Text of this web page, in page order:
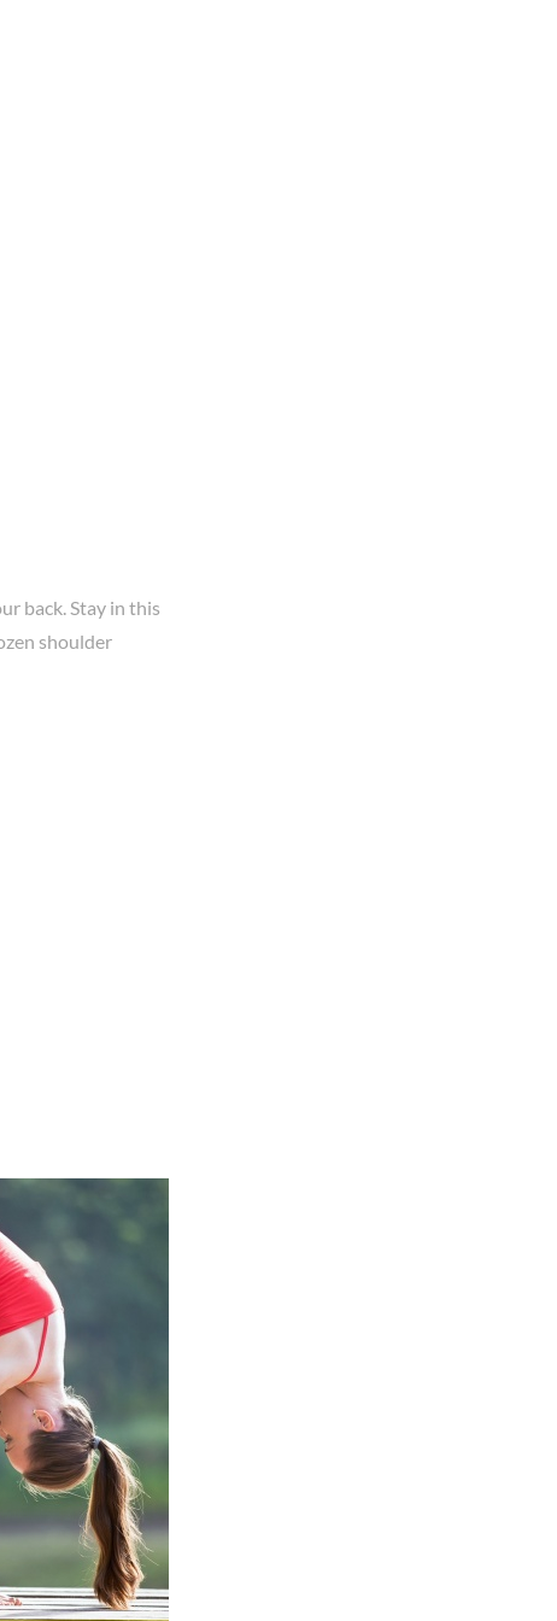
back. Stay in this
shoulder